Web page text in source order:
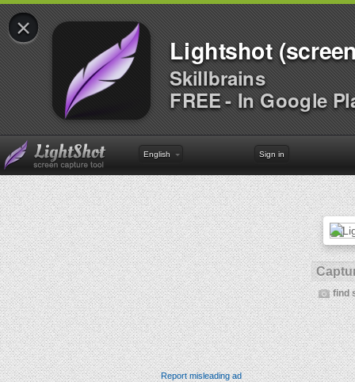
×
Lightshot
Skillbrains
FREE - In Google
English Sign in
find
Report misleading ad